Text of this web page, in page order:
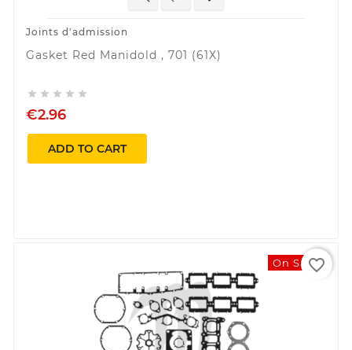
Joints d'admission
Gasket Red Manidold , 701 (61X)
    
€2.96
ADD TO CART
On Sale!
favorite_border